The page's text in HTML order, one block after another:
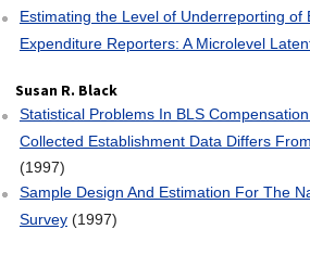
Estimating the Level of Underreporting of
Expenditure Reporters: A Microlevel
Susan R. Black
Statistical Problems In BLS
Collected Establishment Data Differs
(1997)
Sample Design And Estimation For The
Survey (1997)